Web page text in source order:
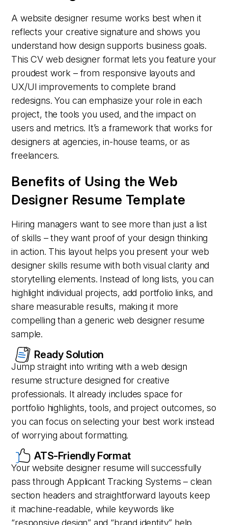
A website designer resume works best when it
reflects your creative signature and shows you
understand how design supports business goals.
This CV web designer format lets you feature your
proudest work – from responsive layouts and
UX/UI improvements to complete brand
redesigns. You can emphasize your role in each
project, the tools you used, and the impact on
users and metrics. It’s a framework that works for
designers at agencies, in-house teams, or as
freelancers.
Benefits of Using the Web
Designer Resume Template
Hiring managers want to see more than just a list
of skills – they want proof of your design thinking
in action. This layout helps you present your web
designer skills resume with both visual clarity and
storytelling elements. Instead of long lists, you can
highlight individual projects, add portfolio links, and
share measurable results, making it more
compelling than a generic web designer resume
sample.
Ready Solution
Jump straight into writing with a web design
resume structure designed for creative
professionals. It already includes space for
portfolio highlights, tools, and project outcomes, so
you can focus on selecting your best work instead
of worrying about formatting.
ATS-Friendly Format
Your website designer resume will successfully
pass through Applicant Tracking Systems – clean
section headers and straightforward layouts keep
it machine-readable, while keywords like